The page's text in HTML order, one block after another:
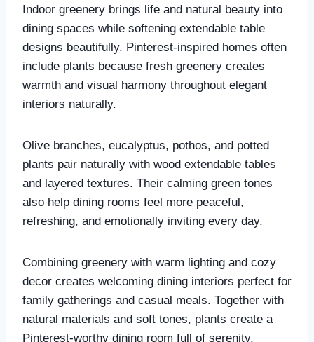
Indoor greenery brings life and natural beauty into
dining spaces while softening extendable table
designs beautifully. Pinterest-inspired homes often
include plants because fresh greenery creates
warmth and visual harmony throughout elegant
interiors naturally.
Olive branches, eucalyptus, pothos, and potted
plants pair naturally with wood extendable tables
and layered textures. Their calming green tones
also help dining rooms feel more peaceful,
refreshing, and emotionally inviting every day.
Combining greenery with warm lighting and cozy
decor creates welcoming dining interiors perfect for
family gatherings and casual meals. Together with
natural materials and soft tones, plants create a
Pinterest-worthy dining room full of serenity.